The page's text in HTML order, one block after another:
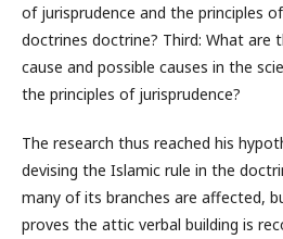
of jurisprudence and the principles
doctrines doctrine? Third: What are
cause and possible causes in the
the principles of jurisprudence?
The research thus reached his
devising the Islamic rule in the
many of its branches are affected,
proves the attic verbal building is